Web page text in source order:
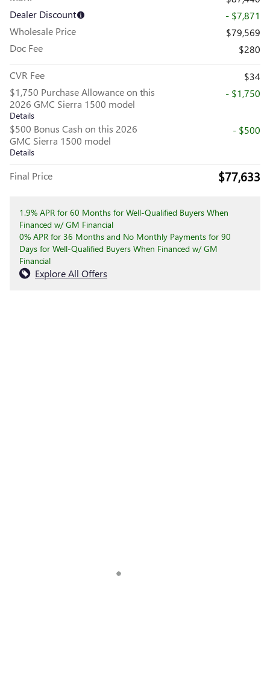
Dealer Discount
- $7,871
Wholesale Price
$79,569
Doc Fee
$280
CVR Fee
$34
$1,750 Purchase Allowance on this
2026 GMC Sierra 1500 model
Details
- $1,750
$500 Bonus Cash on this 2026
GMC Sierra 1500 model
Details
- $500
Final Price $77,633
1.9% APR for 60 Months for Well-Qualified Buyers When
Financed w/ GM Financial
0% APR for 36 Months and No Monthly Payments for 90
Days for Well-Qualified Buyers When Financed w/ GM
Financial
Explore All Offers